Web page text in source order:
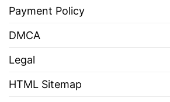
Payment Policy
DMCA
Legal
HTML Sitemap